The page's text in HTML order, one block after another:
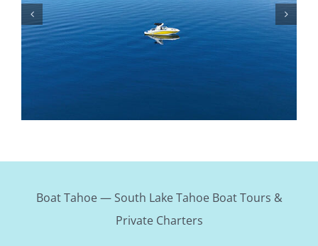
Is Lake Tahoe Safe To Boat On? Safety Tips,
Weather, And Rules
Boat Tahoe — South Lake Tahoe Boat Tours &
Private Charters